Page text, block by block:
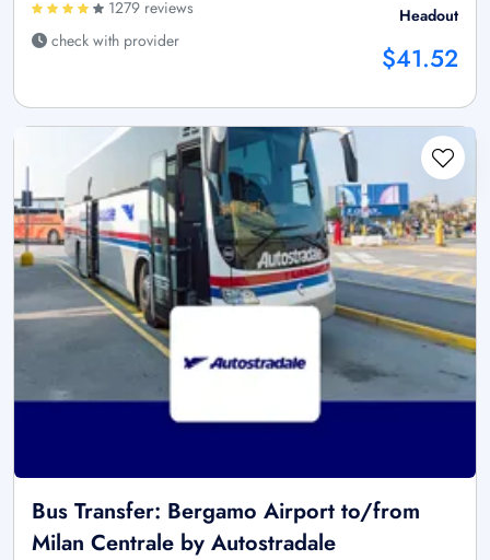
1279 reviews
check with provider
Headout
$41.52
Bus Transfer: Bergamo Airport to/from
Milan Centrale by Autostradale